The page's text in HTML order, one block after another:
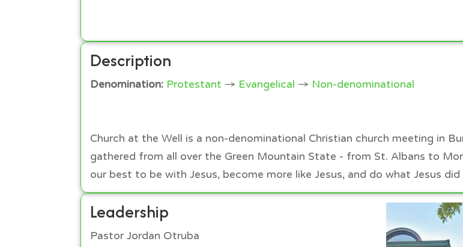
Description
Denomination: Protestant → Evangelical → Non-denominational
Church at the Well is a non-denominational Christian church meeting in
gathered from all over the Green Mountain State - from St. Albans to
our best to be with Jesus, become more like Jesus, and do what Jesus
Leadership
Pastor Jordan Otruba